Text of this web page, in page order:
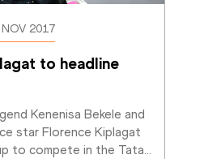
2017
to headline
Kenenisa Bekele and
star Florence Kiplagat
to compete in the Tata…